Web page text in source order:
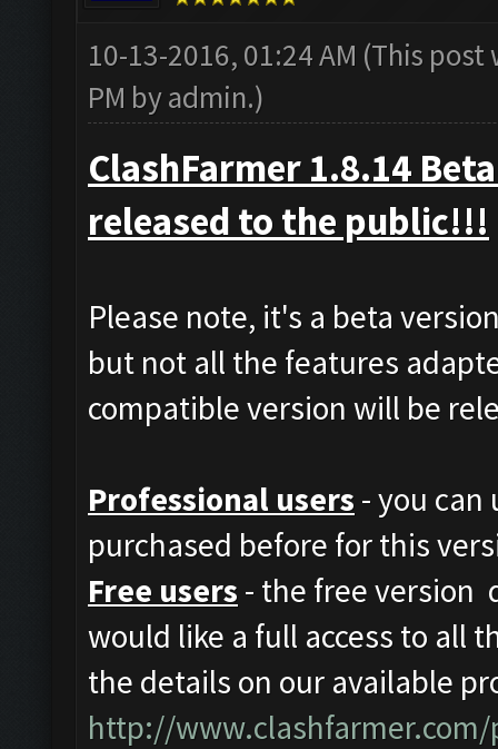
10-13-2016, 01:24 AM (This post
PM byadmin.)
ClashFarmer 1.8.14
released to the public!!!
Please note, it's a beta
but not all the features
compatible version will be
Professional users - you can
purchased before for this
Free users - the free version
would like a full access to all
the details on our available
http://